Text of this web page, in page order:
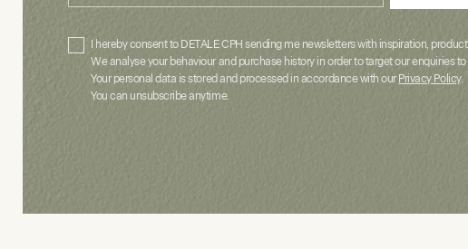
I hereby consent to DETALE CPH sending me newsletters with inspiration,
We analyse your behaviour and purchase history in order to target our enquiries
Your personal data is stored and processed in accordance with our Privacy Policy.
You can unsubscribe anytime.